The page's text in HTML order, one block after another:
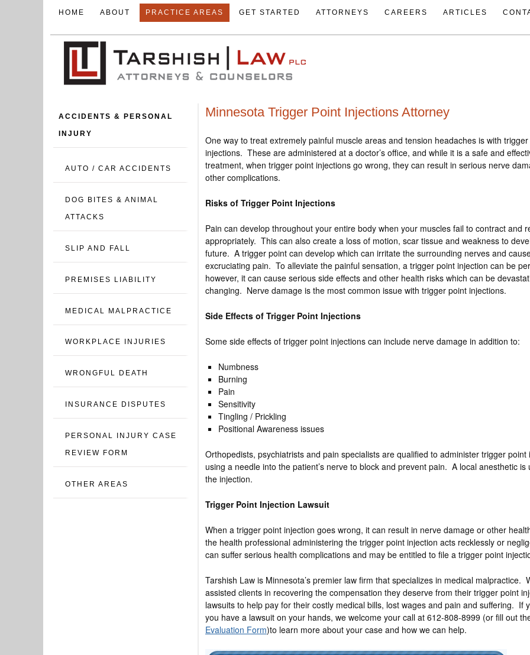
HOME ABOUT PRACTICE AREAS GET STARTED ATTORNEYS CAREERS ARTICLES
ACCIDENTS & PERSONAL
INJURY
AUTO / CAR ACCIDENTS
DOG BITES & ANIMAL
ATTACKS
SLIP AND FALL
PREMISES LIABILITY
MEDICAL MALPRACTICE
WORKPLACE INJURIES
WRONGFUL DEATH
INSURANCE DISPUTES
PERSONAL INJURY CASE
REVIEW FORM
OTHER AREAS
Minnesota Trigger Point Injections Attorney
One way to treat extremely painful muscle areas and tension headaches is with
injections. These are administered at a doctor’s office, and while it is a safe and
treatment, when trigger point injections go wrong, they can result in serious nerve
other complications.
Risks of Trigger Point Injections
Pain can develop throughout your entire body when your muscles fail to contract and
appropriately. This can also create a loss of motion, scar tissue and weakness to
future. A trigger point can develop which can irritate the surrounding nerves and
excruciating pain. To alleviate the painful sensation, a trigger point injection can be
however, it can cause serious side effects and other health risks which can be
changing. Nerve damage is the most common issue with trigger point injections.
Side Effects of Trigger Point Injections
Some side effects of trigger point injections can include nerve damage in addition to:
Numbness
Burning
Pain
Sensitivity
Tingling / Prickling
Positional Awareness issues
Orthopedists, psychiatrists and pain specialists are qualified to administer trigger point
using a needle into the patient’s nerve to block and prevent pain. A local anesthetic is
the injection.
Trigger Point Injection Lawsuit
When a trigger point injection goes wrong, it can result in nerve damage or other
the health professional administering the trigger point injection acts recklessly or
can suffer serious health complications and may be entitled to file a trigger point
Tarshish Law is Minnesota’s premier law firm that specializes in medical malpractice.
assisted clients in recovering the compensation they deserve from their trigger point
lawsuits to help pay for their costly medical bills, lost wages and pain and suffering. If
you have a lawsuit on your hands, we welcome your call at 612-808-8999 (or fill out
Evaluation Form)to learn more about your case and how we can help.